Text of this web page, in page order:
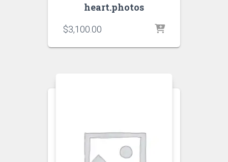
heart.photos
$3,100.00